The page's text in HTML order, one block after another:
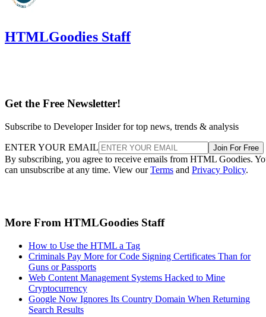
HTMLGoodies Staff
Get the Free Newsletter!
Subscribe to Developer Insider for top news, trends & analysis
ENTER YOUR EMAIL Join For Free
By subscribing, you agree to receive emails from HTML Goodies.
can unsubscribe at any time. View ourTerms and Privacy Policy.
More From HTMLGoodies Staff
How to Use the HTML a Tag
Criminals Pay More for Code Signing Certificates Than for
Guns or Passports
Web Content Management Systems Hacked to Mine
Cryptocurrency
Google Now Ignores Its Country Domain When Returning
Search Results